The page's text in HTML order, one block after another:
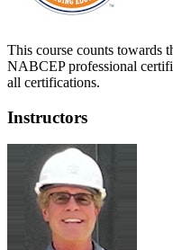
This course counts towards
NABCEP professional
all certifications.
Instructors